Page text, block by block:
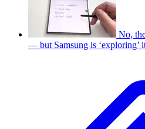
No,
— but Samsung is ‘exploring’